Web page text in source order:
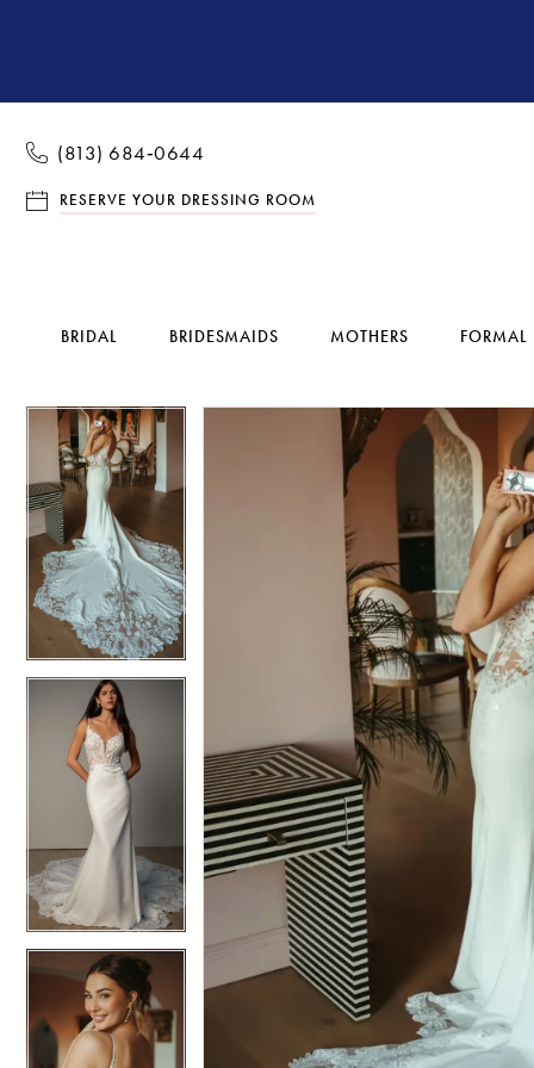
(813) 684‑0644
RESERVE YOUR DRESSING ROOM
BRIDAL BRIDESMAIDS MOTHERS FORMAL
Products
Views
Carousel
Skip
end
Pause Autoplay
Previous Slide
Next Slide
0
1
2